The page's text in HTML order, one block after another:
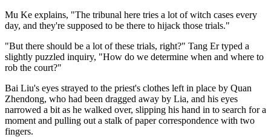
Mu Ke explains, "The tribunal here tries a lot of witch cases every
day, and they're supposed to be there to hijack those trials."
"But there should be a lot of these trials, right?" Tang Er typed a
slightly puzzled inquiry, "How do we determine when and where to
rob the court?"
Bai Liu's eyes strayed to the priest's clothes left in place by Quan
Zhendong, who had been dragged away by Lia, and his eyes
narrowed a bit as he walked over, slipping his hand in to search for a
moment and pulling out a stalk of paper correspondence with two
fingers.